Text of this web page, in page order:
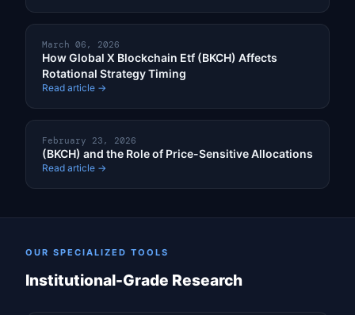
March 06, 2026
How Global X Blockchain Etf (BKCH) Affects
Rotational Strategy Timing
Read article →
February 23, 2026
(BKCH) and the Role of Price-Sensitive Allocations
Read article →
OUR SPECIALIZED TOOLS
Institutional-Grade Research